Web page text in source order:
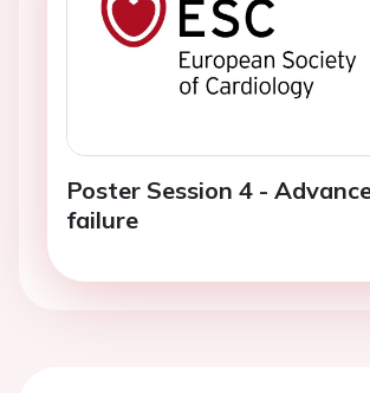
Poster Session 4 -
failure